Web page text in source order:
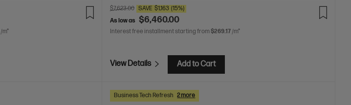
/m*
$7,623.00 SAVE $1,163 (15%)
As low as $6,460.00
Interest free installment starting from $269.17 /m*
View Details Add to Cart
Business Tech Refresh 2 more